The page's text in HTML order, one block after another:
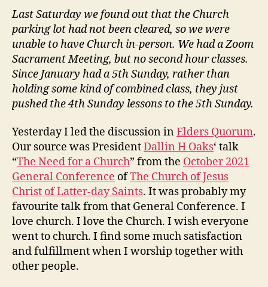
Contributing
Church
Last Saturday we found out that the Church
parking lot had not been cleared, so we were
unable to have Church in-person. We had a Zoom
Sacrament Meeting, but no second hour classes.
Since January had a 5th Sunday, rather than
holding some kind of combined class, they just
pushed the 4th Sunday lessons to the 5th Sunday.
Yesterday I led the discussion inElders Quorum.
Our source was PresidentDallin H Oaks‘ talk
“The Need for a Church” from the October 2021
General Conference ofThe Church of Jesus
Christ of Latter-day Saints. It was probably my
favourite talk from that General Conference. I
love church. I love the Church. I wish everyone
went to church. I find some much satisfaction
and fulfillment when I worship together with
other people.